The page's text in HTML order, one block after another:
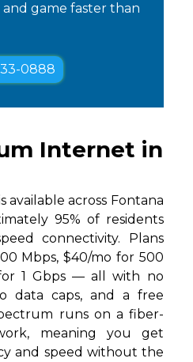
game faster than
0888
Internet in
available across Fontana
95% of residents
connectivity. Plans
Mbps, $40/mo for 500
1 Gbps — all with no
data caps, and a free
runs on a fiber-
meaning you get
and speed without the